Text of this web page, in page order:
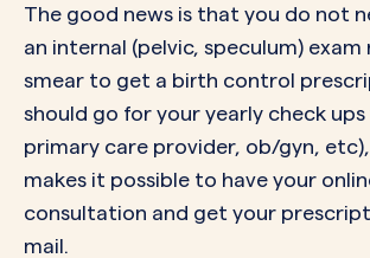
The good news is that you do not
an internal (pelvic, speculum) exam
smear to get a birth control
should go for your yearly check
primary care provider, ob/gyn,
makes it possible to have your
consultation and get your
mail.